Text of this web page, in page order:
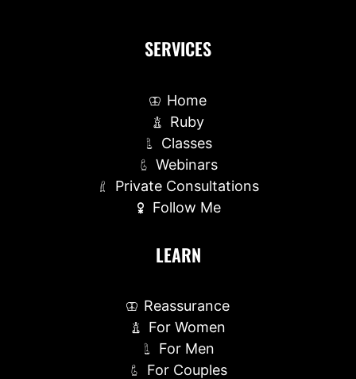
SERVICES
Home
Ruby
Classes
Webinars
Private Consultations
Follow Me
LEARN
Reassurance
For Women
For Men
For Couples